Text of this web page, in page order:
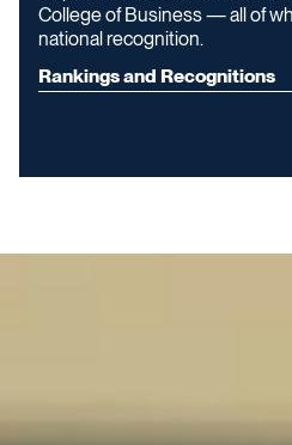
College of Business — all of
national recognition.
Rankings and Recognitions